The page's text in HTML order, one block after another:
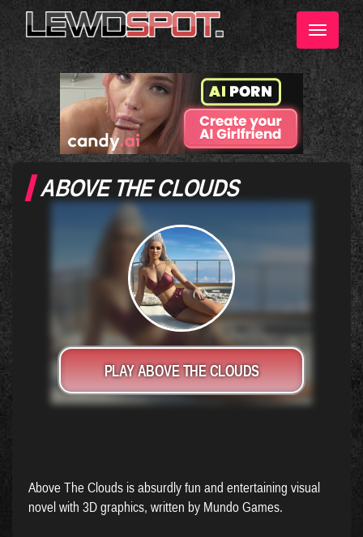
Toggle
ABOVE THE CLOUDS
PLAY ABOVE THE CLOUDS
Above The Clouds is absurdly fun and entertaining visual
novel with 3D graphics, written by Mundo Games.